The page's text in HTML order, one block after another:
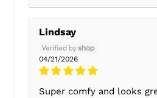
Lindsay
04/21/2026
Super comfy and looks